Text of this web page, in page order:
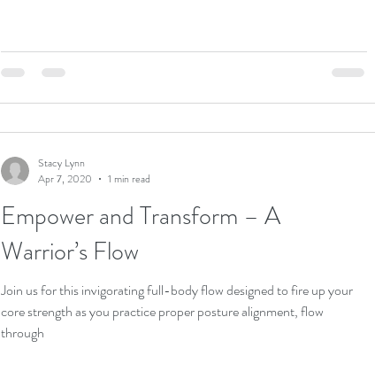
Empower and Transform – A
Warrior’s Flow
Join us for this invigorating full-body flow designed to fire up your
core strength as you practice proper posture alignment, flow
through
Stacy Lynn
Apr 7, 2020
1 min read